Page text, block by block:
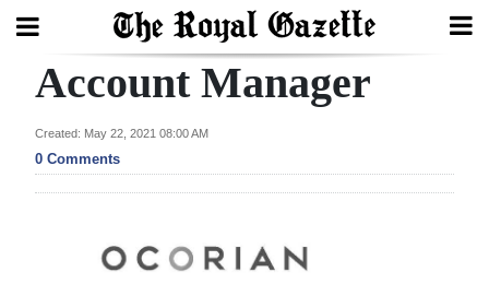
Search
Home
Account Manager
Created: May 22, 2021 08:00 AM
0 Comments